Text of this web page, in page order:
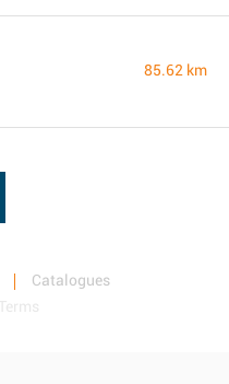
85.62 km
Catalogues